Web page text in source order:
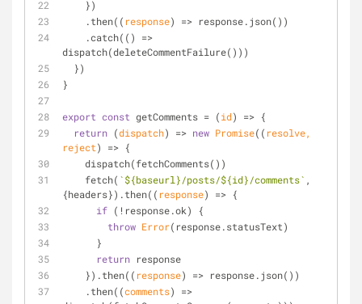
    })
    .then(
( response) => response.json())
    .catch(
() =>
dispatch(deleteCommentFailure()))
  })
}
export const getComments = (id) => {
return (dispatch) => new Promise( ( resolve,
reject) => {
    dispatch(fetchComments())
    fetch(
`${baseurl}/posts/${id}/comments` ,
{headers}).then( ( response) => {
if (!response.ok) {
throw Error(response.statusText)
      }
return response
    }).then(
( response) => response.json())
    .then(
(comments) =>